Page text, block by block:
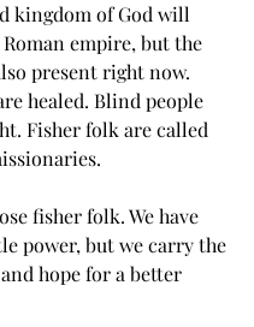
kingdom of God will
empire, but the
present right now.
healed. Blind people
Fisher folk are called
fisher folk. We have
power, but we carry the
hope for a better